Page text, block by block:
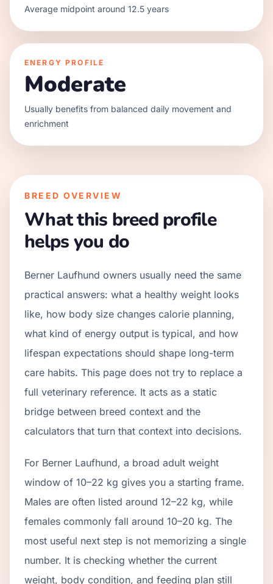
Average midpoint around 12.5 years
ENERGY PROFILE
Moderate
Usually benefits from balanced daily movement and
enrichment
BREED OVERVIEW
What this breed profile
helps you do
Berner Laufhund owners usually need the same
practical answers: what a healthy weight looks
like, how body size changes calorie planning,
what kind of energy output is typical, and how
lifespan expectations should shape long-term
care habits. This page does not try to replace a
full veterinary reference. It acts as a static
bridge between breed context and the
calculators that turn that context into decisions.
For Berner Laufhund, a broad adult weight
window of 10–22 kg gives you a starting frame.
Males are often listed around 12–22 kg, while
females commonly fall around 10–20 kg. The
most useful next step is not memorizing a single
number. It is checking whether the current
weight, body condition, and feeding plan still